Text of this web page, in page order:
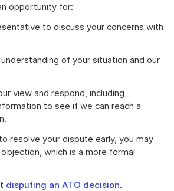
opportunity for:
to discuss your concerns with
of your situation and our
view and respond, including
to see if we can reach a
resolve your dispute early, you may
which is a more formal
disputing an ATO decision.